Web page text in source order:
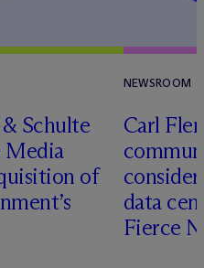
Schulte
Media
of
NEWSROOM
Carl
data
Fierce